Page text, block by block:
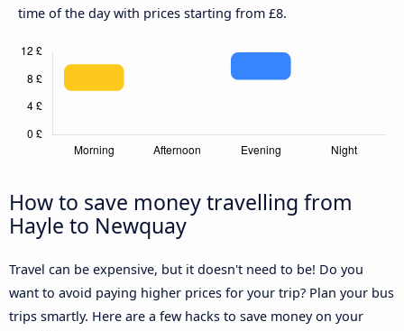
time of the day with prices starting from £8.
How to save money travelling from
Hayle to Newquay
Travel can be expensive, but it doesn't need to be! Do you
want to avoid paying higher prices for your trip? Plan your bus
trips smartly. Here are a few hacks to save money on your